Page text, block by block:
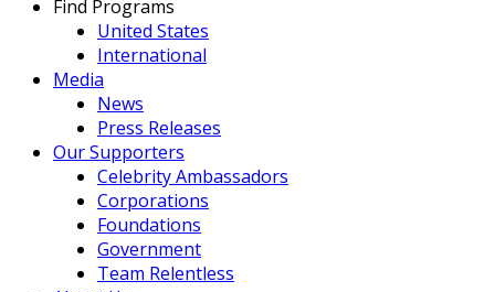
Find Programs
United States
International
Media
News
Press Releases
Our Supporters
Celebrity Ambassadors
Corporations
Foundations
Government
Team Relentless